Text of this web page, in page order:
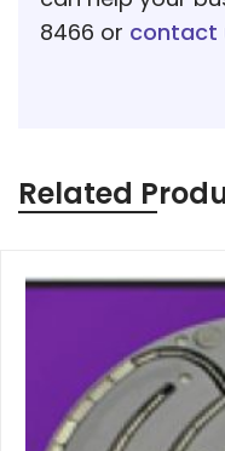
8466 or contact
Related